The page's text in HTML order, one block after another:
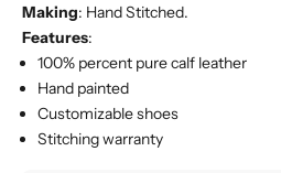
Making: Hand Stitched.
Features:
100% percent pure calf leather
Hand painted
Customizable shoes
Stitching warranty